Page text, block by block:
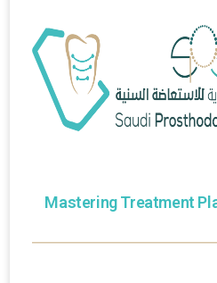
Mastering Treatment